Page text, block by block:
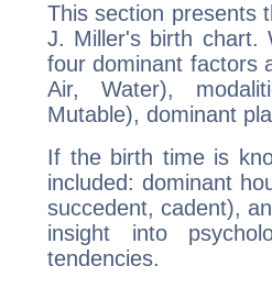
This section presents
J. Miller's birth chart.
four dominant factors
Air, Water),
Mutable), dominant
If the birth time is
included: dominant
succedent, cadent),
insight into
tendencies.